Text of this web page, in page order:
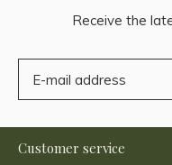
Receive the
Customer service